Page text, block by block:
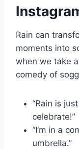
Rain can
moments into
when we take
comedy of
“Rain is
celebrate!”
“I’m in a
umbrella.”